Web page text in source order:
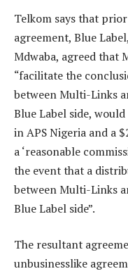
Telkom says that
agreement, Blue
Mdwaba, agreed that
“facilitate the
between Multi-Links
Blue Label side,
in APS Nigeria and a
a ‘reasonable
the event that a
between Multi-Links
Blue Label side”.
The resultant
unbusinesslike